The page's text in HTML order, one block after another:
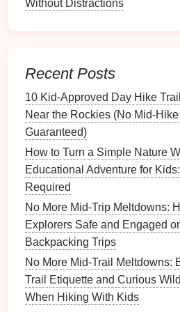
electrolytesticks
even if they say they're not
Skip the cute summer
shorts
Lightweight, UV-protective
long pantsnot onlyblock
desert UV
fall) but also protect
scorpion stings, and
brimmed hats
negotiable.
Avoid canyons and narrow
summer, even if the
temperatures can be 20°F
surrounding desert, with
breeze, andheat stroke
Without Distractions
Recent Posts
10 Kid‑Approved Day Hike
Near the Rockies (No
Guaranteed)
How to Turn a Simple Nature
Educational Adventure for
Required
No More Mid-Trip Meltdowns:
Explorers Safe and Engaged
Backpacking Trips
No More Mid-Trail Meltdowns:
Trail Etiquette and Curious
When Hiking With Kids